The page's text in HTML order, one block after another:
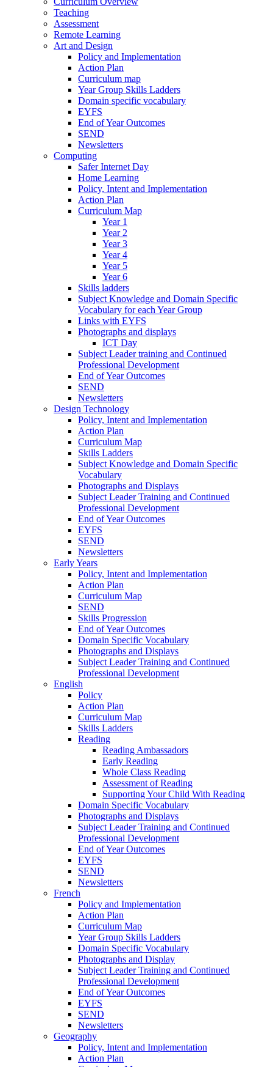
Teaching
Assessment
Remote Learning
Art and Design
Policy and Implementation
Action Plan
Curriculum map
Year Group Skills Ladders
Domain specific vocabulary
EYFS
End of Year Outcomes
SEND
Newsletters
Computing
Safer Internet Day
Home Learning
Policy, Intent and Implementation
Action Plan
Curriculum Map
Year 1
Year 2
Year 3
Year 4
Year 5
Year 6
Skills ladders
Subject Knowledge and Domain Specific
Vocabulary for each Year Group
Links with EYFS
Photographs and displays
ICT Day
Subject Leader training and Continued
Professional Development
End of Year Outcomes
SEND
Newsletters
Design Technology
Policy, Intent and Implementation
Action Plan
Curriculum Map
Skills Ladders
Subject Knowledge and Domain Specific
Vocabulary
Photographs and Displays
Subject Leader Training and Continued
Professional Development
End of Year Outcomes
EYFS
SEND
Newsletters
Early Years
Policy, Intent and Implementation
Action Plan
Curriculum Map
SEND
Skills Progression
End of Year Outcomes
Domain Specific Vocabulary
Photographs and Displays
Subject Leader Training and Continued
Professional Development
English
Policy
Action Plan
Curriculum Map
Skills Ladders
Reading
Reading Ambassadors
Early Reading
Whole Class Reading
Assessment of Reading
Supporting Your Child With Reading
Domain Specific Vocabulary
Photographs and Displays
Subject Leader Training and Continued
Professional Development
End of Year Outcomes
EYFS
SEND
Newsletters
French
Policy and Implementation
Action Plan
Curriculum Map
Year Group Skills Ladders
Domain Specific Vocabulary
Photographs and Display
Subject Leader Training and Continued
Professional Development
End of Year Outcomes
EYFS
SEND
Newsletters
Geography
Policy, Intent and Implementation
Action Plan